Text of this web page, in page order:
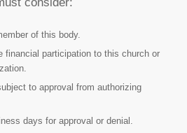
of this body.
financial participation to this church or
to approval from authorizing
days for approval or denial.